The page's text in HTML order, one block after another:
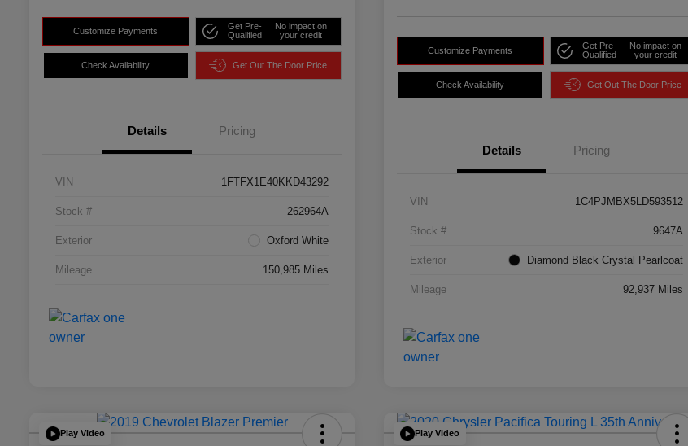
Customize Payments
Get Pre-
Qualified
No impact on
your credit
Check Availability Get Out The Door Price
Details Pricing
VIN 1FTFX1E40KKD43292
Stock # 262964A
Exterior Oxford White
Mileage 150,985 Miles
Customize Payments
Get Pre-
Qualified
No impact on
your credit
Check Availability Get Out The Door Price
Details Pricing
VIN 1C4PJMBX5LD593512
Stock # 9647A
Exterior Diamond Black Crystal Pearlcoat
Mileage 92,937 Miles
Play Video Play Video